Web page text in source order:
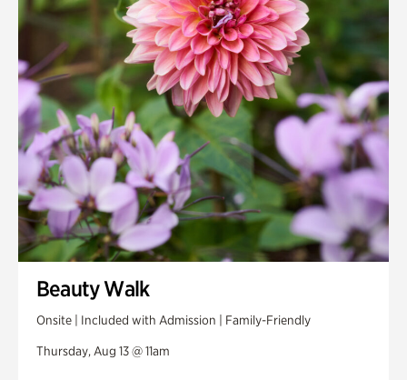
Swan House Gardens
Swan Woods
Veterans Park
Beauty Walk
Onsite | Included with Admission | Family-Friendly
Thursday, Aug 13 @ 11am